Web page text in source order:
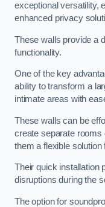
exceptional versatility,
enhanced privacy
These walls provide a
functionality.
One of the key
ability to transform a
intimate areas with
These walls can be
create separate rooms
them a flexible
Their quick installation
disruptions during the
The option for